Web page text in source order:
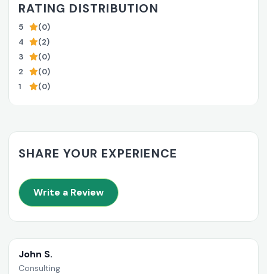
RATING DISTRIBUTION
5
(0)
4
(2)
3
(0)
2
(0)
1
(0)
SHARE YOUR EXPERIENCE
Write a Review
John S.
Consulting